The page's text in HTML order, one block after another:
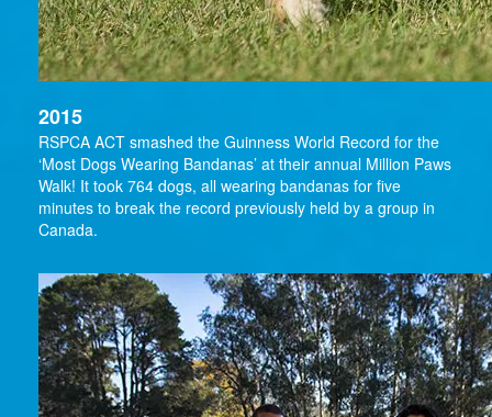
2015
RSPCA ACT smashed the Guinness World Record for the
‘Most Dogs Wearing Bandanas’ at their annual Million Paws
Walk! It took 764 dogs, all wearing bandanas for five
minutes to break the record previously held by a group in
Canada.